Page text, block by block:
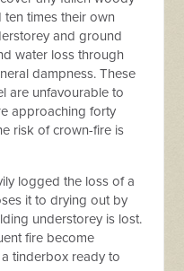
times their own
and ground
water loss through
dampness. These
are unfavourable to
approaching forty
risk of crown-fire is
logged the loss of a
it to drying out by
understorey is lost.
fire become
tinderbox ready to